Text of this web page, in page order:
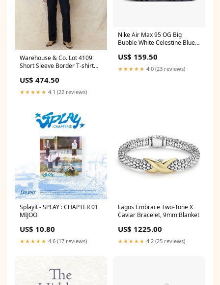
Warehouse & Co. Lot 4109
Short Sleeve Border T-shirt
US$ 474.50
★★★★★ 4.1 (22 reviews)
Nike Air Max 95 OG Big
Bubble White Celestine Blue
US$ 159.50
★★★★★ 4.0 (23 reviews)
Splayit - SPLAY : CHAPTER 01
MIJOO
US$ 10.80
★★★★★ 4.6 (17 reviews)
Lagos Embrace Two-Tone X
Caviar Bracelet, 9mm Blanket
US$ 1225.00
★★★★★ 4.2 (25 reviews)